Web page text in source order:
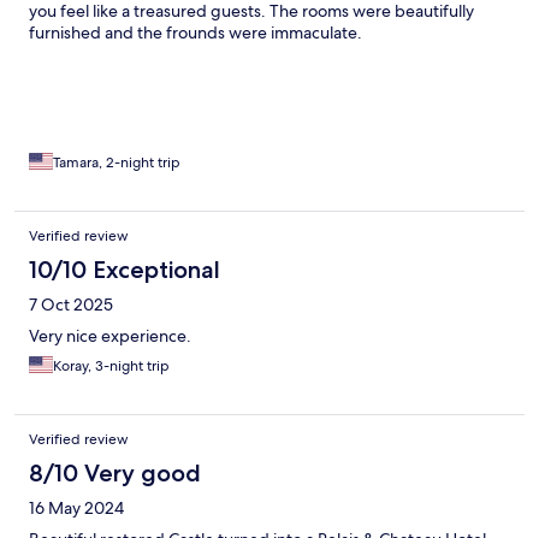
you feel like a treasured guests. The rooms were beautifully
furnished and the frounds were immaculate.
Tamara, 2-night trip
Verified review
10/10 Exceptional
7 Oct 2025
Very nice experience.
Koray, 3-night trip
Verified review
8/10 Very good
16 May 2024